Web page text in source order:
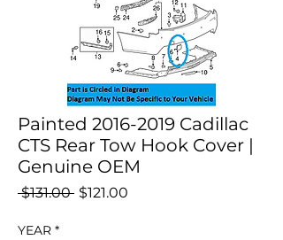
Painted 2016-2019 Cadillac
CTS Rear Tow Hook Cover |
Genuine OEM
$131.00 Regular
$121.00
YEAR *